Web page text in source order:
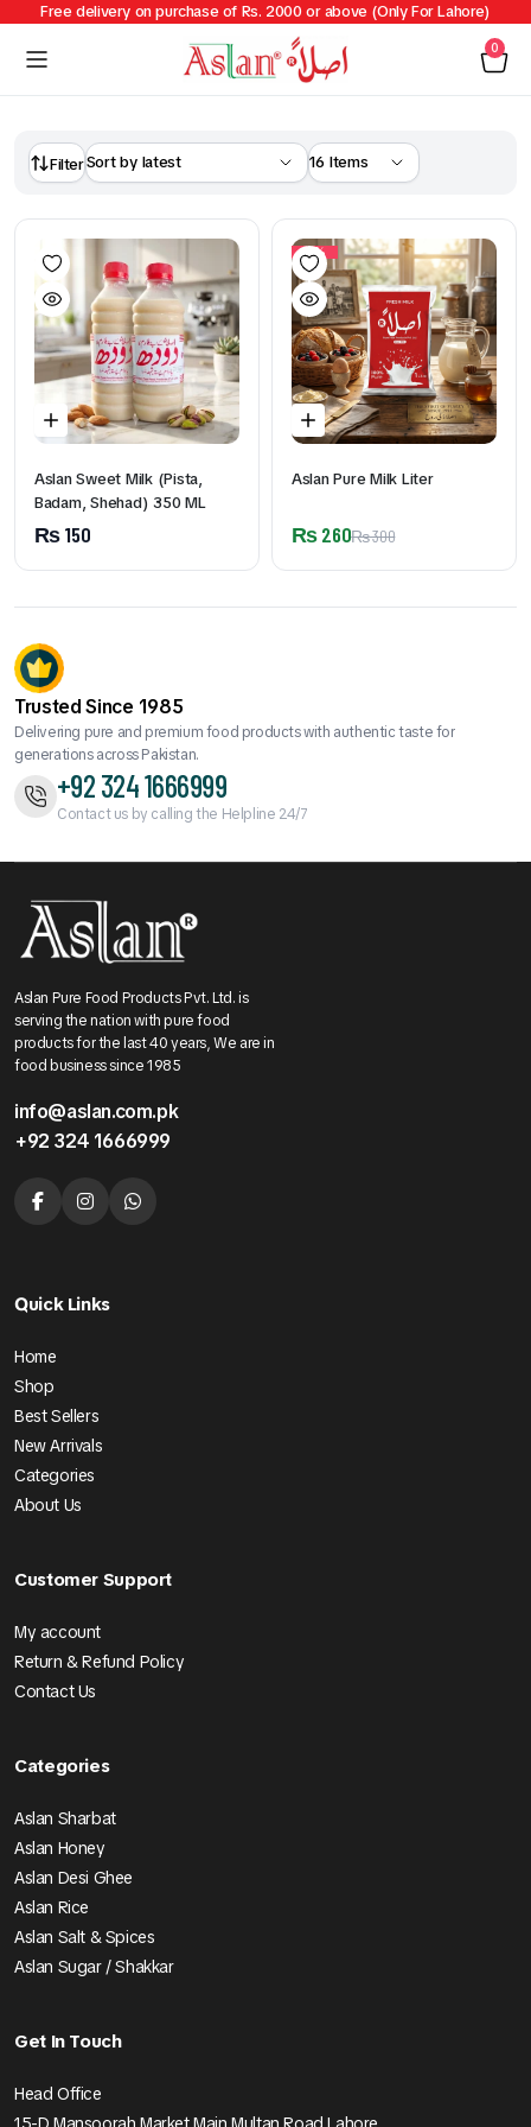
Free delivery on purchase of Rs. 2000 or above (Only For Lahore)
0
Filter
Aslan Sweet Milk (Pista,
Badam, Shehad) 350 ML
₨150
14%
Aslan Pure Milk Liter
₨300
₨260
Trusted Since 1985
Delivering pure and premium food products with authentic taste for
generations across Pakistan.
+92 324 1666999
Contact us by calling the Helpline 24/7
Aslan Pure Food Products Pvt. Ltd. is
serving the nation with pure food
products for the last 40 years, We are in
food business since 1985
info@aslan.com.pk
+92 324 1666999
Quick Links
Home
Shop
Best Sellers
New Arrivals
Categories
About Us
Customer Support
My account
Return & Refund Policy
Contact Us
Categories
Aslan Sharbat
Aslan Honey
Aslan Desi Ghee
Aslan Rice
Aslan Salt & Spices
Aslan Sugar / Shakkar
Get In Touch
Head Office